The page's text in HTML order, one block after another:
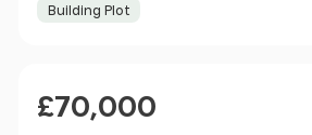
Building Plot
£70,000